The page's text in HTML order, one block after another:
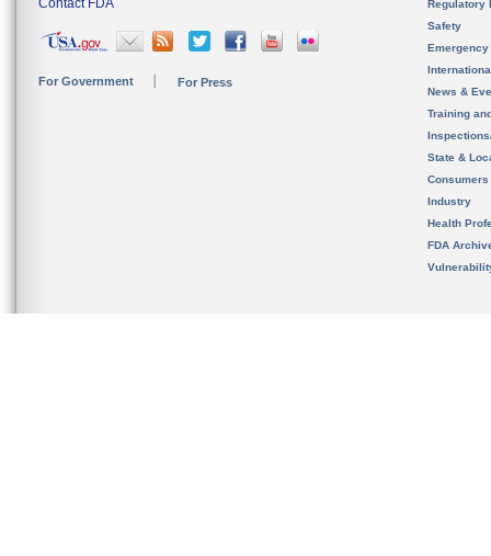
Contact FDA
For Government For Press
Regulatory
Safety
News &
Training
State &
Consumers
Industry
Health
FDA